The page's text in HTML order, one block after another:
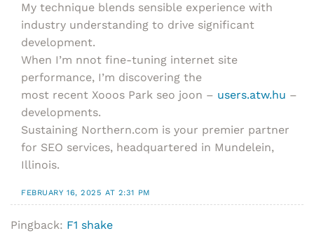
My technique blends sensible experience with
industry understanding to drive significant
development.
When I’m nnot fine-tuning internet site
performance, I’m discovering the
most recent Xooos Park seo joon – users.atw.hu –
developments.
Sustaining Northern.com is your premier partner
for SEO services, headquartered in Mundelein,
Illinois.
FEBRUARY 16, 2025 AT 2:31 PM
Pingback: F1 shake